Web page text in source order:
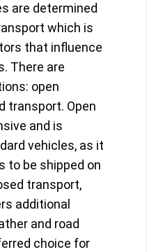
are determined
which is
that influence
There are
open
transport. Open
and is
vehicles, as it
to be shipped on
transport,
additional
and road
choice for